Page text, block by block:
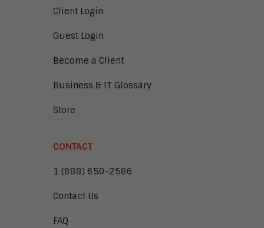
Client Login
Guest Login
Become a Client
Business & IT Glossary
Store
CONTACT
1 (888) 650-2586
Contact Us
FAQ